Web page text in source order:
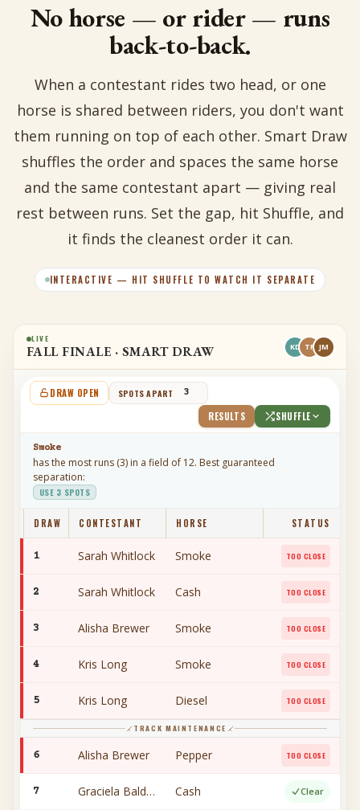
No horse — or rider — runs
back-to-back.
When a contestant rides two head, or one
horse is shared between riders, you don't want
them running on top of each other. Smart Draw
shuffles the order and spaces the same horse
and the same contestant apart — giving real
rest between runs. Set the gap, hit Shuffle, and
it finds the cleanest order it can.
INTERACTIVE — HIT SHUFFLE TO WATCH IT SEPARATE
LIVE
FALL FINALE · SMART DRAW KD TR JM
DRAW OPEN SPOTS APART
RESULTS SHUFFLE
Smoke
has the most runs (3) in a field of 12. Best guaranteed
separation:
USE 3 SPOTS
DRAW CONTESTANT HORSE STATUS
1 Sarah Whitlock Smoke TOO CLOSE
2 Sarah Whitlock Cash TOO CLOSE
3 Alisha Brewer Smoke TOO CLOSE
4 Kris Long Smoke TOO CLOSE
5 Kris Long Diesel TOO CLOSE
TRACK MAINTENANCE
6 Alisha Brewer Pepper TOO CLOSE
7 Graciela Baldwin Cash Clear